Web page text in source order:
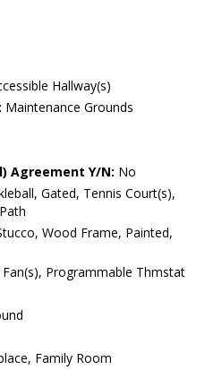
Hallway(s)
Maintenance Grounds
Agreement Y/N: No
Gated, Tennis Court(s),
Wood Frame, Painted,
Fan(s), Programmable Thmstat
Family Room